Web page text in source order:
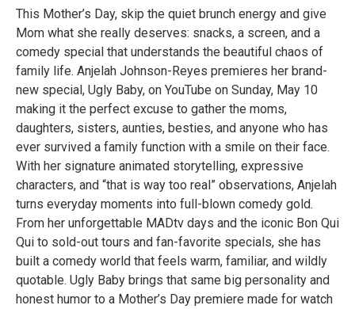
This Mother’s Day, skip the quiet brunch energy and give
Mom what she really deserves: snacks, a screen, and a
comedy special that understands the beautiful chaos of
family life. Anjelah Johnson-Reyes premieres her brand-
new special, Ugly Baby, on YouTube on Sunday, May 10
making it the perfect excuse to gather the moms,
daughters, sisters, aunties, besties, and anyone who has
ever survived a family function with a smile on their face.
With her signature animated storytelling, expressive
characters, and “that is way too real” observations, Anjelah
turns everyday moments into full-blown comedy gold.
From her unforgettable MADtv days and the iconic Bon Qui
Qui to sold-out tours and fan-favorite specials, she has
built a comedy world that feels warm, familiar, and wildly
quotable. Ugly Baby brings that same big personality and
honest humor to a Mother’s Day premiere made for watch